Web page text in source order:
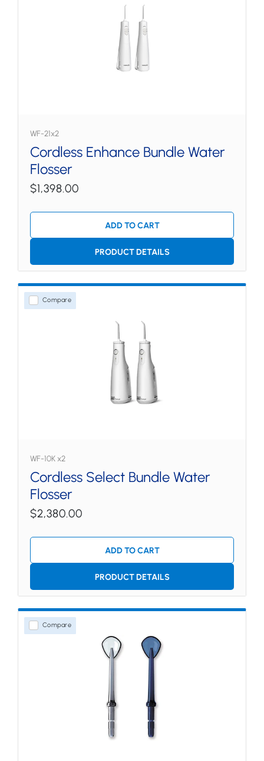
WF-21x2
Cordless Enhance Bundle Water
Flosser
$1,398.00
ADD TO CART
PRODUCT DETAILS
Compare
WF-10K x2
Cordless Select Bundle Water
Flosser
$2,380.00
ADD TO CART
PRODUCT DETAILS
Compare